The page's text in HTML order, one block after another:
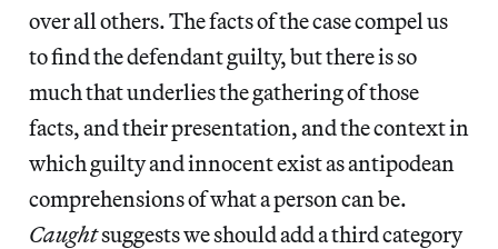
over all others. The facts of the case compel us
to find the defendant guilty, but there is so
much that underlies the gathering of those
facts, and their presentation, and the context in
which guilty and innocent exist as antipodean
comprehensions of what a person can be.
Caughtsuggests we should add a third category